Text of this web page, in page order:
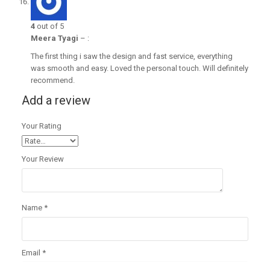
4 out of 5
Meera Tyagi – :
The first thing i saw the design and fast service, everything
was smooth and easy. Loved the personal touch. Will definitely
recommend.
Add a review
Your Rating
Your Review
Name *
Email *